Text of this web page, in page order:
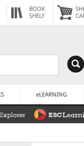
BOOK
SHELF
eLEARNING